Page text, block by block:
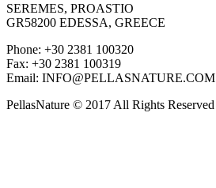
SEREMES, PROASTIO
GR58200 EDESSA, GREECE
Phone: +30 2381 100320
Fax: +30 2381 100319
Email: INFO@PELLASNATURE.COM
PellasNature © 2017 All Rights Reserved